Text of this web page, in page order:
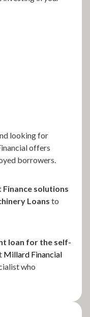
looking for
offers
borrowers.
Finance solutions
Loans to
loan for the self-
Millard Financial
who